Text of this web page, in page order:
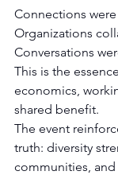
Connections
Organizations
Conversations
This is the
economics,
shared benefit.
The event
truth: diversity
communities,